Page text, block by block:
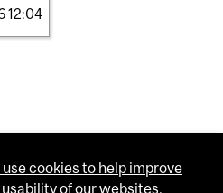
12:04
use cookies to help improve
of our websites.